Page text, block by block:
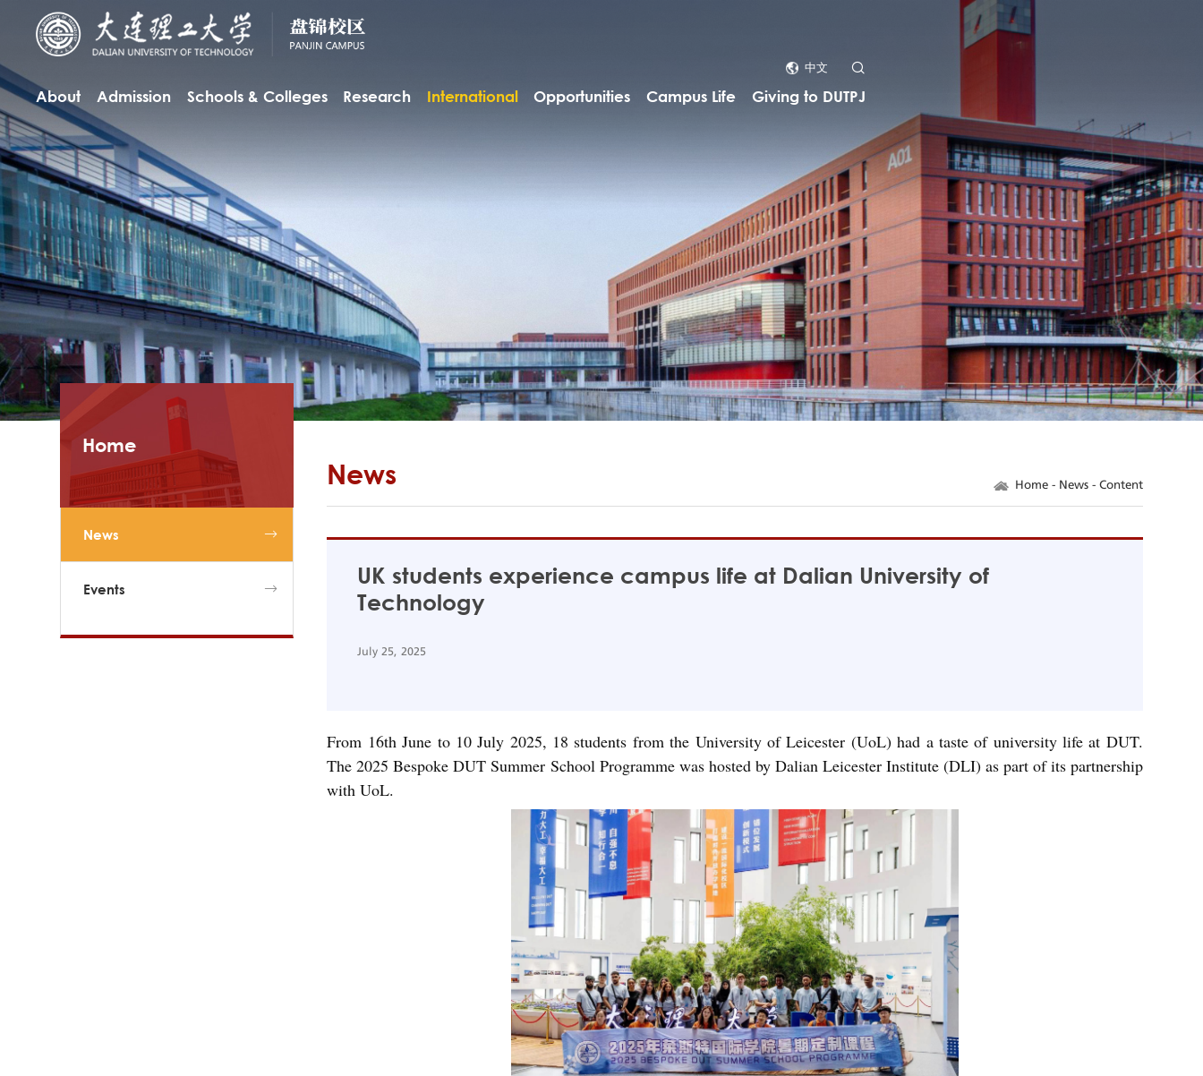
中文
About Admission Schools & Colleges Research International Opportunities Campus Life Giving to DUTPJ
Home
News
Events
News Home- News- Content
UK students experience campus life at Dalian University of
Technology
July 25, 2025
From 16th June to 10 July 2025, 18 students from the University of Leicester (UoL) had a taste of university life at DUT.
The 2025 Bespoke DUT Summer School Programme was hosted by Dalian Leicester Institute (DLI) as part of its partnership
with UoL.